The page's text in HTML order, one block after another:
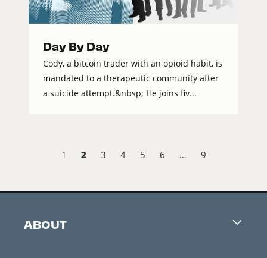
Day By Day
Cody, a bitcoin trader with an opioid habit, is
mandated to a therapeutic community after
a suicide attempt.&nbsp; He joins fiv...
1 2 3 4 5 6 … 9
ABOUT